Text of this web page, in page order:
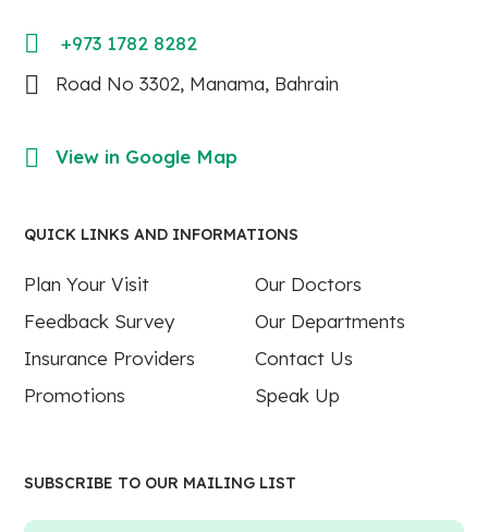
+973 1782 8282
Road No 3302, Manama, Bahrain
View in Google Map
QUICK LINKS AND INFORMATIONS
Plan Your Visit
Our Doctors
Feedback Survey
Our Departments
Insurance Providers
Contact Us
Promotions
Speak Up
SUBSCRIBE TO OUR MAILING LIST